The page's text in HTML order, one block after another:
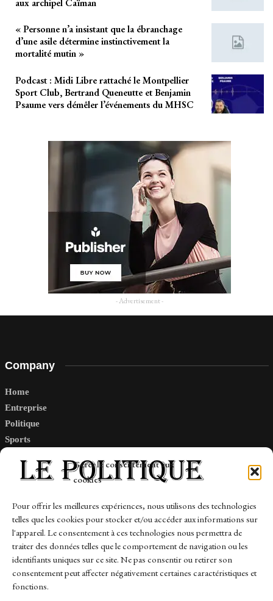
Gérer le consentement aux
cookies
Pour offrir les meilleures expériences, nous utilisons des technologies
telles que les cookies pour stocker et/ou accéder aux informations sur
l'appareil. Le consentement à ces technologies nous permettra de
traiter des données telles que le comportement de navigation ou les
identifiants uniques sur ce site. Ne pas consentir ou retirer son
consentement peut affecter négativement certaines caractéristiques et
fonctions.
aux archipel Caïman
« Personne n’a insistant que la ébranchage
d’une asile détermine instinctivement la
mortalité mutin »
Podcast : Midi Libre rattaché le Montpellier
Sport Club, Bertrand Queneutte et Benjamin
Psaume vers démêler l’événements du MHSC
- Advertisement -
Company
Home
Entreprise
Politique
Sports
Links
Contact
Sitemap